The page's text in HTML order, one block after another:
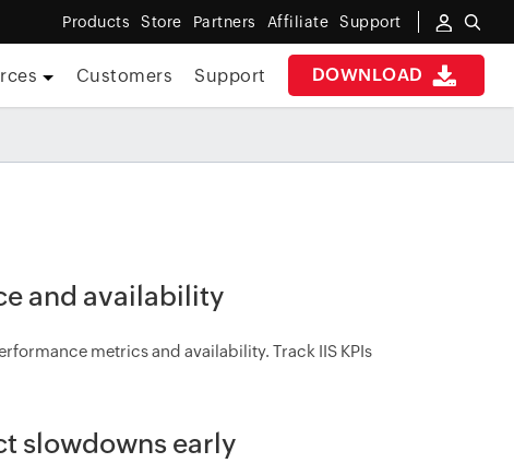
Products Store Partners Affiliate Support
DOWNLOAD
Customers Support
and availability
metrics and availability. Track IIS KPIs
slowdowns early